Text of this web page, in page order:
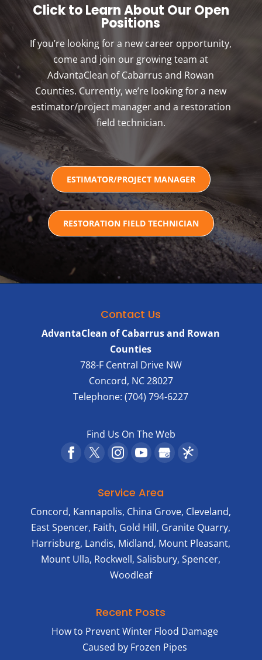
Click to Learn About Our Open
Positions
If you’re looking for a new career opportunity,
come and join our growing team at
AdvantaClean of Cabarrus and Rowan
Counties. Currently, we’re looking for a new
estimator/project manager and a restoration
field technician.
ESTIMATOR/PROJECT MANAGER
RESTORATION FIELD TECHNICIAN
Contact Us
AdvantaClean of Cabarrus and Rowan
Counties
788-F Central Drive NW
Concord, NC28027
Telephone:(704) 794-6227
Find Us On The Web
Service Area
Concord, Kannapolis, China Grove, Cleveland,
East Spencer, Faith, Gold Hill, Granite Quarry,
Harrisburg, Landis, Midland, Mount Pleasant,
Mount Ulla, Rockwell, Salisbury, Spencer,
Woodleaf
Recent Posts
How to Prevent Winter Flood Damage
Caused by Frozen Pipes